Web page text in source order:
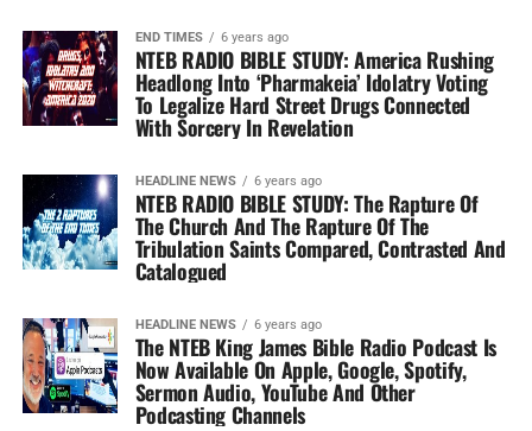
END TIMES 6 years ago
NTEB RADIO BIBLE STUDY: America Rushing
Headlong Into ‘Pharmakeia’ Idolatry Voting
To Legalize Hard Street Drugs Connected
With Sorcery In Revelation
HEADLINE NEWS 6 years ago
NTEB RADIO BIBLE STUDY: The Rapture Of
The Church And The Rapture Of The
Tribulation Saints Compared, Contrasted And
Catalogued
HEADLINE NEWS 6 years ago
The NTEB King James Bible Radio Podcast Is
Now Available On Apple, Google, Spotify,
Sermon Audio, YouTube And Other
Podcasting Channels